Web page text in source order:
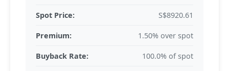
Spot Price: S$8920.61
Premium: 1.50% over spot
Buyback Rate: 100.0% of spot